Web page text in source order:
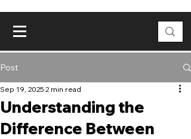
Post
Understanding the
Difference Between
Sep 19, 2025 2 min read